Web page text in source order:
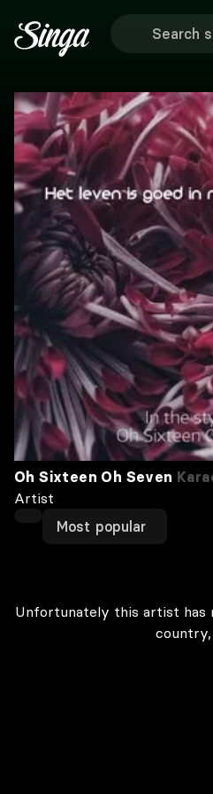
Oh Sixteen Oh Seven
Artist
Most popular
Unfortunately this artist has